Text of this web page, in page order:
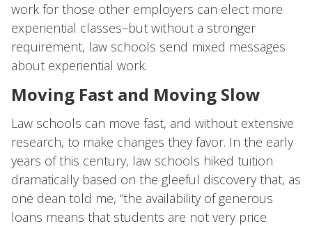
work for those other employers can elect more
experiential classes–but without a stronger
requirement, law schools send mixed messages
about experiential work.
Moving Fast and Moving Slow
Law schools can move fast, and without extensive
research, to make changes they favor. In the early
years of this century, law schools hiked tuition
dramatically based on the gleeful discovery that, as
one dean told me, “the availability of generous
loans means that students are not very price